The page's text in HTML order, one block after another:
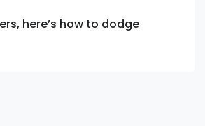
here’s how to dodge